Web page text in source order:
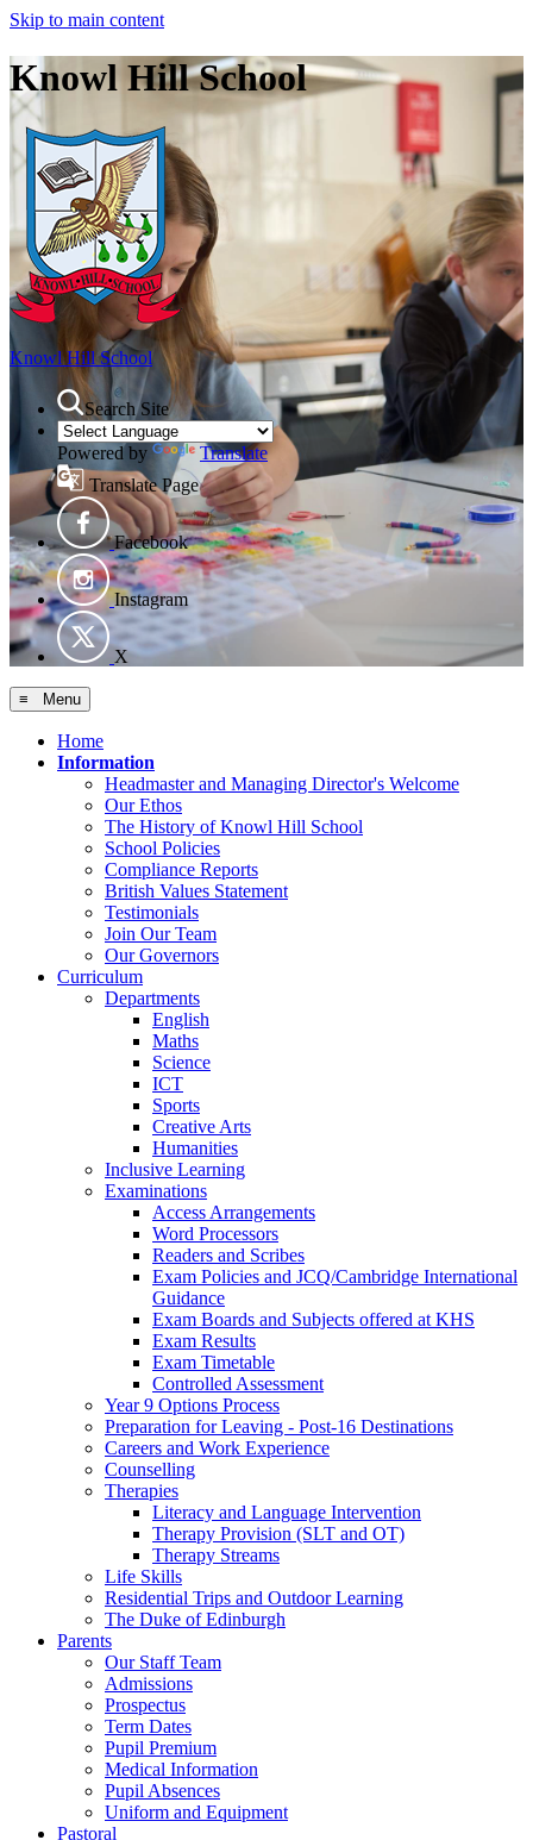
Skip to main content
Knowl Hill School
Knowl Hill School
Search Site
Powered by
Translate
Translate Page
Facebook
Instagram
X
≡ Menu
Home
Information
Headmaster and Managing Director's Welcome
Our Ethos
The History of Knowl Hill School
School Policies
Compliance Reports
British Values Statement
Testimonials
Join Our Team
Our Governors
Curriculum
Departments
English
Maths
Science
ICT
Sports
Creative Arts
Humanities
Inclusive Learning
Examinations
Access Arrangements
Word Processors
Readers and Scribes
Exam Policies and JCQ/Cambridge International
Guidance
Exam Boards and Subjects offered at KHS
Exam Results
Exam Timetable
Controlled Assessment
Year 9 Options Process
Preparation for Leaving - Post-16 Destinations
Careers and Work Experience
Counselling
Therapies
Literacy and Language Intervention
Therapy Provision (SLT and OT)
Therapy Streams
Life Skills
Residential Trips and Outdoor Learning
The Duke of Edinburgh
Parents
Our Staff Team
Admissions
Prospectus
Term Dates
Pupil Premium
Medical Information
Pupil Absences
Uniform and Equipment
Pastoral